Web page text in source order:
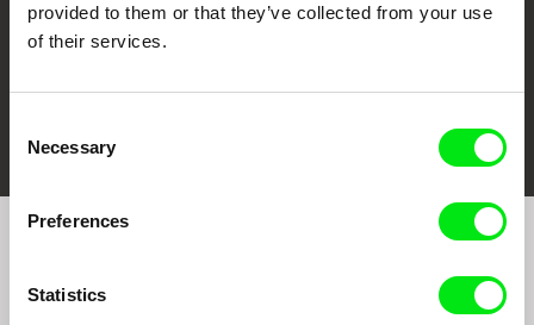
provided to them or that they’ve collected from your use
of their services.
Selection
Necessary
Preferences
Statistics